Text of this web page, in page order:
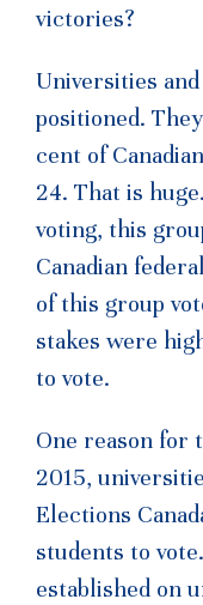
victories?
Universities
positioned.
cent of
24. That is
voting, this
Canadian
of this group
stakes were
to vote.
One reason for
2015,
Elections
students to
established on